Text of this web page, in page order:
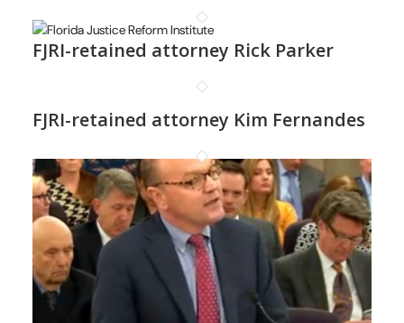
FJRI-retained attorney Rick Parker
FJRI-retained attorney Kim Fernandes